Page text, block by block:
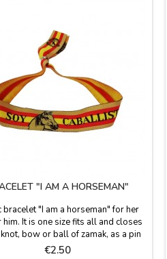
"I AM A HORSEMAN"
bracelet "I am a horseman" for her
him. It is one size fits all and closes
bow or ball of zamak, as a pin
Measurement: 30 cm by 1.5
Price
€2.50